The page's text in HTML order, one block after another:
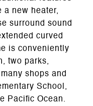
a new heater,
surround sound
curved
is conveniently
two parks,
shops and
School,
Pacific Ocean.